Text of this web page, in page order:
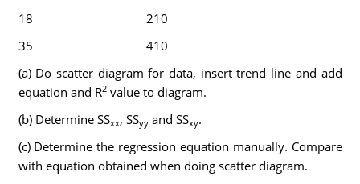
18
210
35
410
(a) Do scatter diagram for data, insert trend line and add
equation and R2value to diagram.
(b) Determine SSxx, SSyyand SSxy.
(c) Determine the regression equation manually. Compare
with equation obtained when doing scatter diagram.